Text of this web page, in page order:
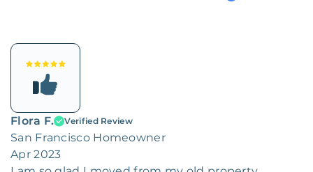
Flora F. Verified Review
San Francisco Homeowner
Apr 2023